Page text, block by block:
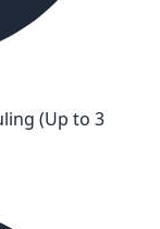
(Up to 3